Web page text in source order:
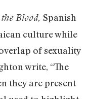
Blood, Spanish
culture while
of sexuality
write, “The
they are present